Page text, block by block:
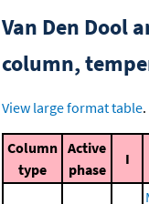
Van Den Dool
column,
View large format table.
Column
type
Active
phase
I